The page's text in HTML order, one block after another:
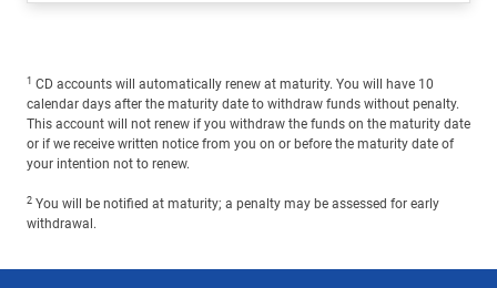
1 CD accounts will automatically renew at maturity. You will have 10
calendar days after the maturity date to withdraw funds without penalty.
This account will not renew if you withdraw the funds on the maturity date
or if we receive written notice from you on or before the maturity date of
your intention not to renew.
2 You will be notified at maturity; a penalty may be assessed for early
withdrawal.